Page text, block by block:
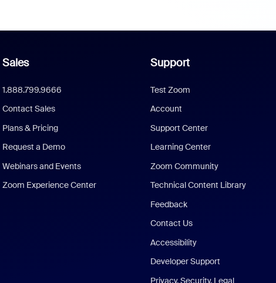
Sales
1.888.799.9666
Contact Sales
Plans & Pricing
Request a Demo
Webinars and Events
Zoom Experience Center
Support
Test Zoom
Account
Support Center
Learning Center
Zoom Community
Technical Content Library
Feedback
Contact Us
Accessibility
Developer Support
Privacy, Security, Legal